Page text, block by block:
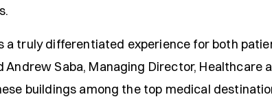
a truly differentiated experience for both
Andrew Saba, Managing Director, Healthcare
buildings among the top medical